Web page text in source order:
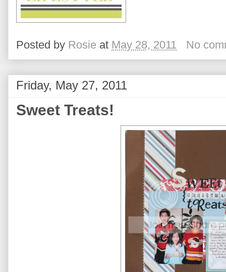
Posted by Rosie at May 28, 2011 No
Friday, May 27, 2011
Sweet Treats!